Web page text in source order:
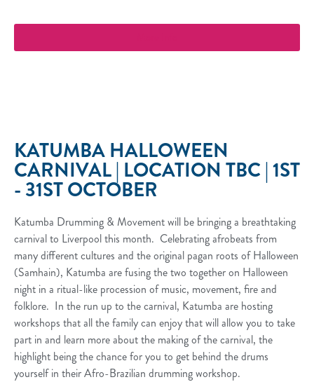
KATUMBA HALLOWEEN
CARNIVAL | LOCATION TBC | 1ST
- 31ST OCTOBER
Katumba Drumming & Movement will be bringing a breathtaking
carnival to Liverpool this month. Celebrating afrobeats from
many different cultures and the original pagan roots of Halloween
(Samhain), Katumba are fusing the two together on Halloween
night in a ritual-like procession of music, movement, fire and
folklore. In the run up to the carnival, Katumba are hosting
workshops that all the family can enjoy that will allow you to take
part in and learn more about the making of the carnival, the
highlight being the chance for you to get behind the drums
yourself in their Afro-Brazilian drumming workshop.